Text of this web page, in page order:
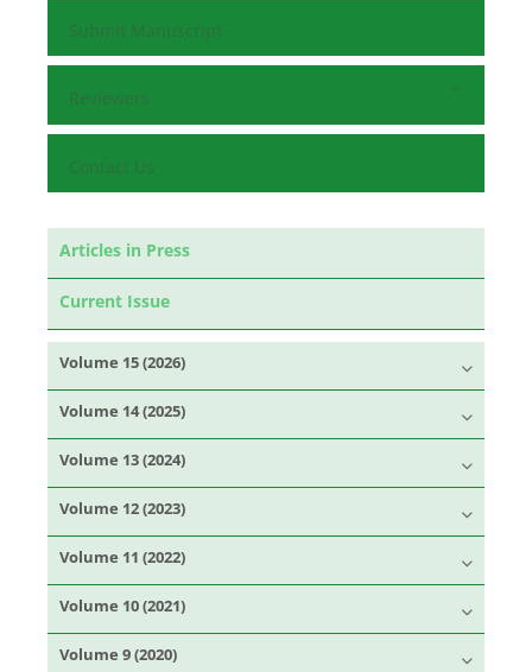
Submit Manuscript
Reviewers
Contact Us
Articles in Press
Current Issue
Volume 15 (2026)
Volume 14 (2025)
Volume 13 (2024)
Volume 12 (2023)
Volume 11 (2022)
Volume 10 (2021)
Volume 9 (2020)